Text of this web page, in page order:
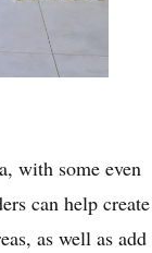
with some even
can help create
as well as add